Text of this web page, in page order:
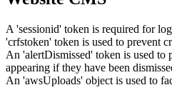
A 'sessionid' token is required for
'crfstoken' token is used to prevent
An 'alertDismissed' token is used to
appearing if they have been
An 'awsUploads' object is used to